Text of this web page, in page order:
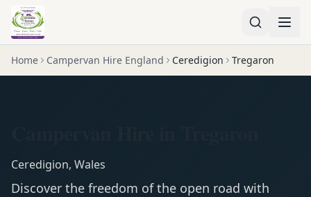
Home Campervan Hire England Ceredigion Tregaron
Ceredigion, Wales
Discover the freedom of the open road with